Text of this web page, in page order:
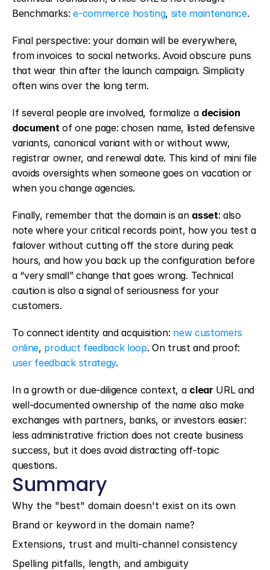
Benchmarks: e-commerce hosting, site maintenance.
Final perspective: your domain will be everywhere,
from invoices to social networks. Avoid obscure puns
that wear thin after the launch campaign. Simplicity
often wins over the long term.
If several people are involved, formalize a decision
document of one page: chosen name, listed defensive
variants, canonical variant with or without www,
registrar owner, and renewal date. This kind of mini file
avoids oversights when someone goes on vacation or
when you change agencies.
Finally, remember that the domain is an asset: also
note where your critical records point, how you test a
failover without cutting off the store during peak
hours, and how you back up the configuration before
a “very small” change that goes wrong. Technical
caution is also a signal of seriousness for your
customers.
To connect identity and acquisition: new customers
online, product feedback loop
user feedback strategy.
In a growth or due-diligence context, a clear URL and
well-documented ownership of the name also make
exchanges with partners, banks, or investors easier:
less administrative friction does not create business
success, but it does avoid distracting off-topic
questions.
Summary
Why the "best" domain doesn't exist on its own
Brand or keyword in the domain name?
Extensions, trust and multi-channel consistency
Spelling pitfalls, length, and ambiguity